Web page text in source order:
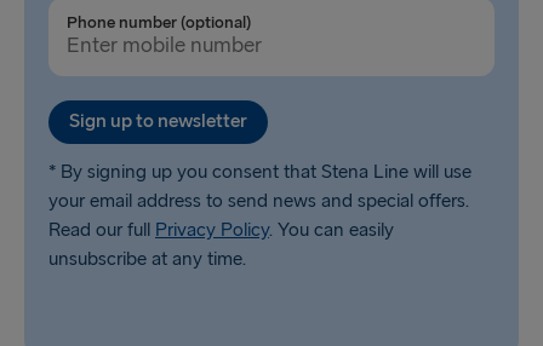
Phone number (optional)
Sign up to newsletter
* By signing up you consent that Stena Line will use
your email address to send news and special offers.
Read our full Privacy Policy. You can easily
unsubscribe at any time.